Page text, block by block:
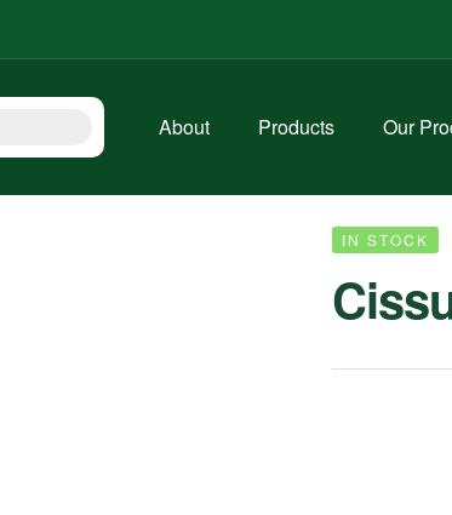
About Products Our
IN STOCK